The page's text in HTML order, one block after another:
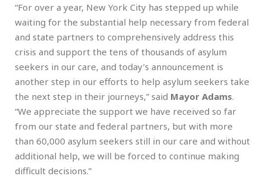
“For over a year, New York City has stepped up while
waiting for the substantial help necessary from federal
and state partners to comprehensively address this
crisis and support the tens of thousands of asylum
seekers in our care, and today’s announcement is
another step in our efforts to help asylum seekers take
the next step in their journeys,” said Mayor Adams.
“We appreciate the support we have received so far
from our state and federal partners, but with more
than 60,000 asylum seekers still in our care and without
additional help, we will be forced to continue making
difficult decisions.”